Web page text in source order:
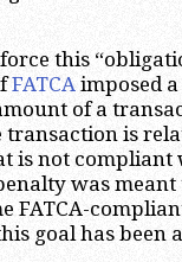
this
FATCA imposed
of a
is
is not compliant
was
FATCA-
goal has been